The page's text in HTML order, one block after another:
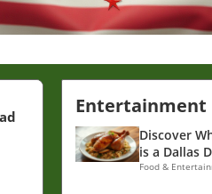
Entertainment
Discover
is a Dallas
Food &